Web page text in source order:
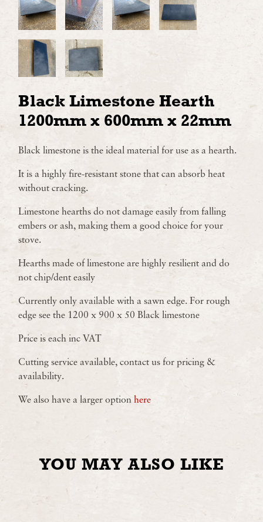
Black Limestone Hearth
1200mm x 600mm x 22mm
Black limestone is the ideal material for use as a hearth.
It is a highly fire-resistant stone that can absorb heat
without cracking.
Limestone hearths do not damage easily from falling
embers or ash, making them a good choice for your
stove.
Hearths made of limestone are highly resilient and do
not chip/dent easily
Currently only available with a sawn edge. For rough
edge see the 1200 x 900 x 50 Black limestone
Price is each inc VAT
Cutting service available, contact us for pricing &
availability.
We also have a larger option here
YOU MAY ALSO LIKE